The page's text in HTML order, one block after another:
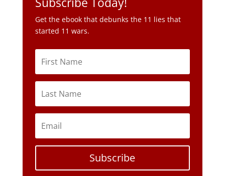
Get the ebook that debunks the 11 lies that
started 11 wars.
Subscribe